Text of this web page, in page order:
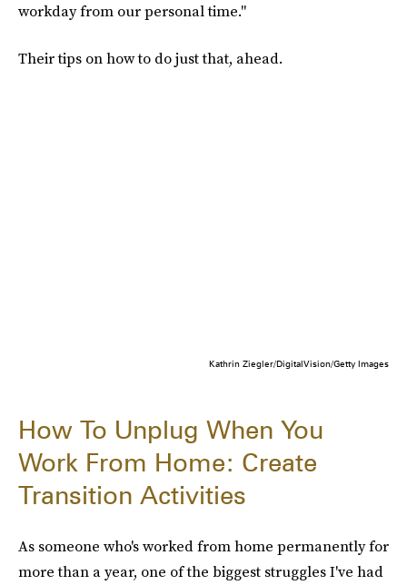
workday from our personal time."
Their tips on how to do just that, ahead.
Kathrin Ziegler/DigitalVision/Getty Images
How To Unplug When You
Work From Home: Create
Transition Activities
As someone who's worked from home permanently for
more than a year, one of the biggest struggles I've had